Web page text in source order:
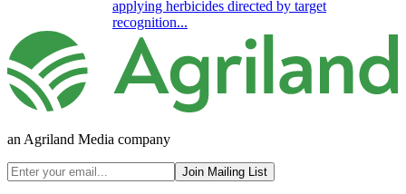
applying herbicides directed by target
recognition...
an Agriland Media company
Join Mailing List